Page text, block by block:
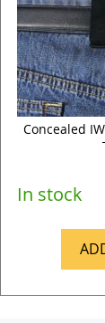
Concealed
In stock